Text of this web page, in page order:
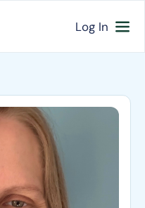
Log In